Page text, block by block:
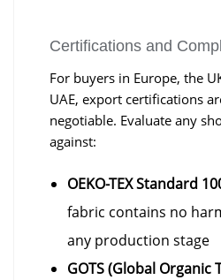
Certifications and
For buyers in Europe, the
UAE, export certifications
negotiable. Evaluate any
against:
OEKO-TEX Standard
fabric contains no
any production stage
GOTS (Global Organic